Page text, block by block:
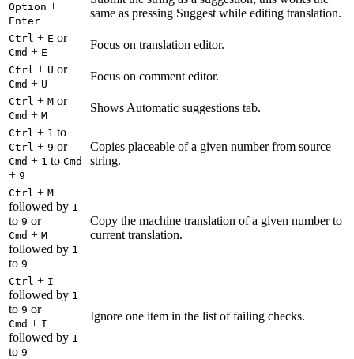
Option +
Enter
same as pressing Suggest while editing translation.
Ctrl + E or
Cmd + E
Focus on translation editor.
Ctrl + U or
Cmd + U
Focus on comment editor.
Ctrl + M or
Cmd + M
Shows Automatic suggestions tab.
Ctrl + 1 to
Ctrl + 9 or
Cmd + 1 to Cmd
+ 9
Copies placeable of a given number from source
string.
Ctrl + M
followed by 1
to 9 or
Cmd + M
followed by 1
to 9
Copy the machine translation of a given number to
current translation.
Ctrl + I
followed by 1
to 9 or
Cmd + I
followed by 1
to 9
Ignore one item in the list of failing checks.